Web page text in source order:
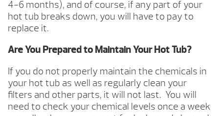
4-6 months), and of course, if any part of your
hot tub breaks down, you will have to pay to
replace it.
Are You Prepared to Maintain Your Hot Tub?
If you do not properly maintain the chemicals in
your hot tub as well as regularly clean your
filters and other parts, it will not last. You will
need to check your chemical levels once a week